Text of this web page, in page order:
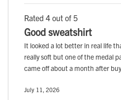
Rated 4 out of 5
Good sweatshirt
It looked a lot better in real life
really soft but one of the medal
came off about a month after
July 11, 2026